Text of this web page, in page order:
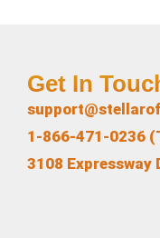
Get In
1-866-471-0236
3108 Expressway